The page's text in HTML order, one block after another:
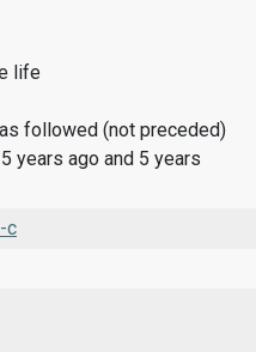
life
followed (not preceded)
years ago and 5 years
c